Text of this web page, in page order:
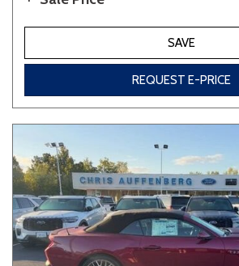
SAVE
REQUEST E-PRICE